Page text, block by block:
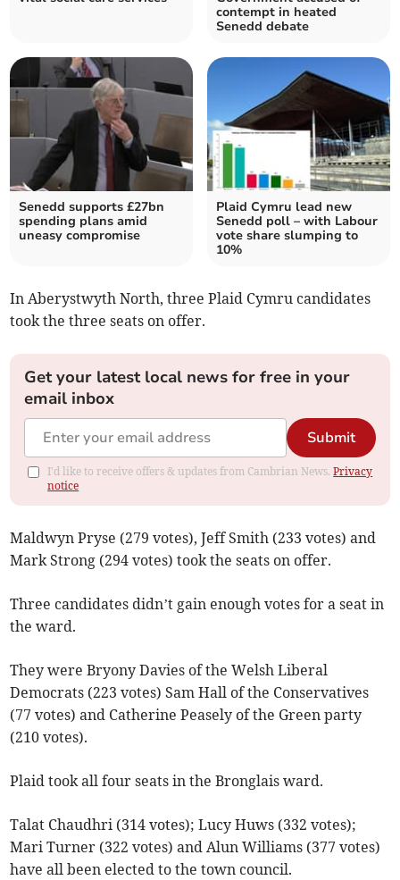
contempt in heated
Senedd debate
Senedd supports £27bn
spending plans amid
uneasy compromise
Plaid Cymru lead new
Senedd poll – with Labour
vote share slumping to
10%
In Aberystwyth North, three Plaid Cymru candidates
took the three seats on offer.
Get your latest local news for free in your
email inbox
Submit
I'd like to receive offers & updates from Cambrian News.Privacy
notice
Maldwyn Pryse (279 votes), Jeff Smith (233 votes) and
Mark Strong (294 votes) took the seats on offer.
Three candidates didn’t gain enough votes for a seat in
the ward.
They were Bryony Davies of the Welsh Liberal
Democrats (223 votes) Sam Hall of the Conservatives
(77 votes) and Catherine Peasely of the Green party
(210 votes).
Plaid took all four seats in the Bronglais ward.
Talat Chaudhri (314 votes); Lucy Huws (332 votes);
Mari Turner (322 votes) and Alun Williams (377 votes)
have all been elected to the town council.